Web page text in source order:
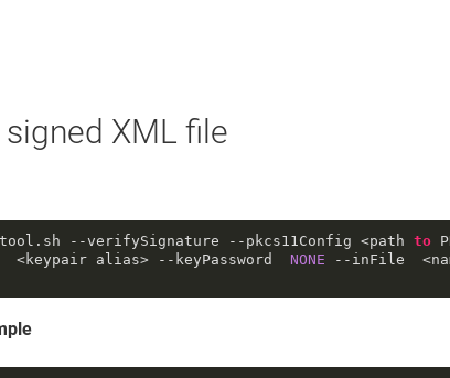
XML file
.sh --verifySignature --pkcs11Config <path to
<keypair alias>
--keyPassword NONE --inFile